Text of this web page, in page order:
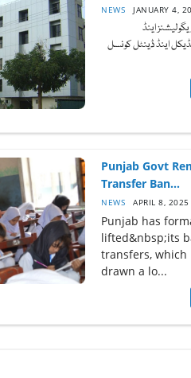
NEWS JANUARY 4,
اینڈ
اینڈ ڈینٹل کونسل
Punjab Govt
Transfer Ban...
NEWS APRIL 8, 2025
Punjab has
lifted&nbsp;its
transfers, which
drawn a lo...